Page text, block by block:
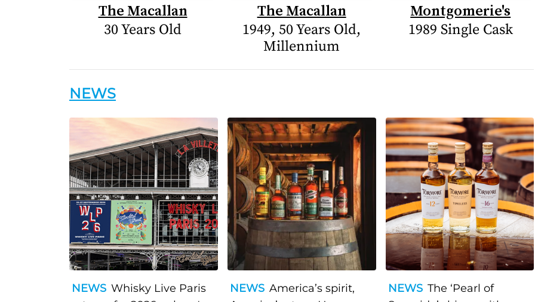
The Macallan
30 Years Old
The Macallan
1949, 50 Years Old,
Millennium
Montgomerie's
1989 Single Cask
NEWS
NEWS Whisky Live Paris
NEWS America’s spirit,
NEWS The ‘Pearl of